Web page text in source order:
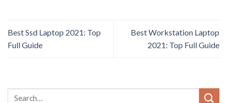
Best Ssd Laptop 2021: Top
Full Guide
Best Workstation Laptop
2021: Top Full Guide